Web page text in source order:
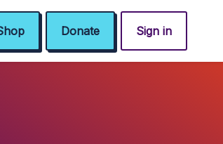
Donate Sign in